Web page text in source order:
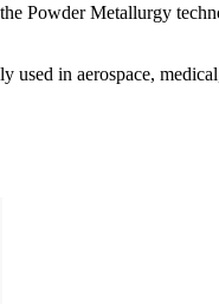
Powder Metallurgy
in aerospace,